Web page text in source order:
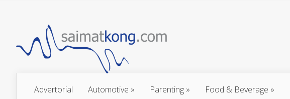
Advertorial Automotive » Parenting » Food & Beverage »